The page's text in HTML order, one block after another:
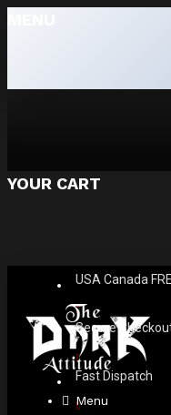
YOUR CART
USA Canada
Secure
Fast Dispatch
Menu